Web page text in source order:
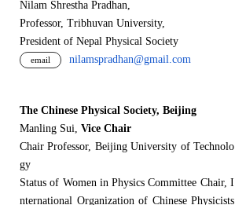
Nilam Shrestha Pradhan,
Professor, Tribhuvan University,
President of Nepal Physical Society
email nilamspradhan@gmail.com
The Chinese Physical Society, Beijing
Manling Sui, Vice Chair
Chair Professor, Beijing University of Technolo
gy
Status of Women in Physics Committee Chair, I
nternational Organization of Chinese Physicists